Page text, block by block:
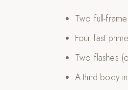
Two full-
Four fast
Two flashes
A third body